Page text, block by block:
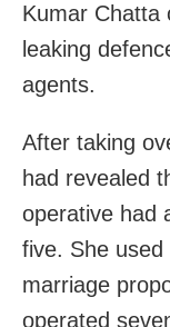
Kumar Chatta
leaking
agents.
After taking
had revealed
operative had
five. She
marriage
operated